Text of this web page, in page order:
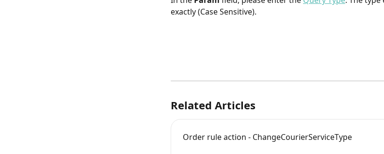
exactly (Case Sensitive).
Related Articles
Order rule action - ChangeCourierServiceType